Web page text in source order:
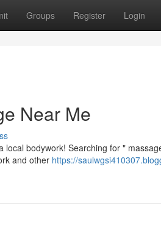
Groups Register Login
Near Me
bodywork! Searching for "
and other https://